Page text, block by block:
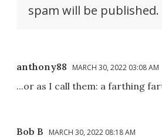
spam will be published.
anthony88 MARCH 30, 2022 03:08 AM
...or as I call them: a farthing
Bob B MARCH 30, 2022 08:18 AM